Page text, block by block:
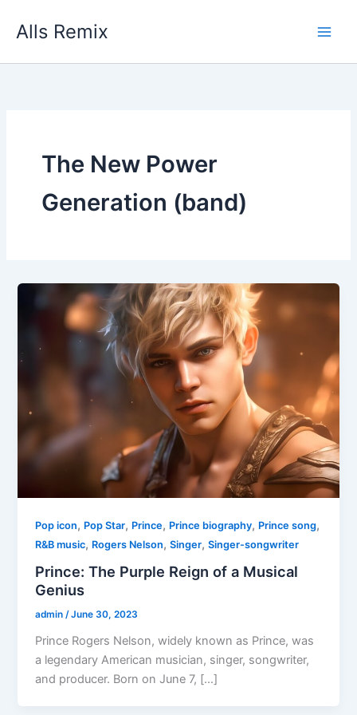
Alls Remix
The New Power
Generation (band)
Pop icon, Pop Star, Prince, Prince biography, Prince song,
R&B music, Rogers Nelson,Singer,Singer-songwriter
Prince: The Purple Reign of a Musical
Genius
admin/June 30, 2023
Prince Rogers Nelson, widely known as Prince, was
a legendary American musician, singer, songwriter,
and producer. Born on June 7, […]